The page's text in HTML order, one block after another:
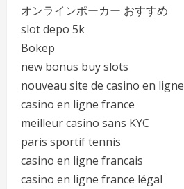
オンラインポーカー おすすめ
slot depo 5k
Bokep
new bonus buy slots
nouveau site de casino en ligne
casino en ligne france
meilleur casino sans KYC
paris sportif tennis
casino en ligne francais
casino en ligne france légal